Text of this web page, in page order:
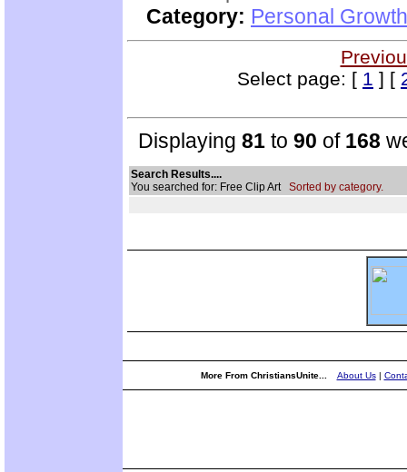
Category: Personal
Select page: [ 1 ] [
Displaying 81 to 90 of 168
Search Results....
You searched for: Free Clip Art Sorted by category.
More From ChristiansUnite... About Us|